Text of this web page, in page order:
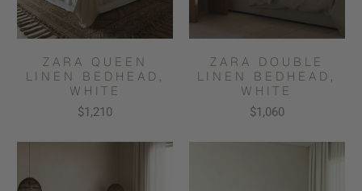
ZARA QUEEN
LINEN BEDHEAD,
WHITE
$1,210
ZARA DOUBLE
LINEN BEDHEAD,
WHITE
$1,060